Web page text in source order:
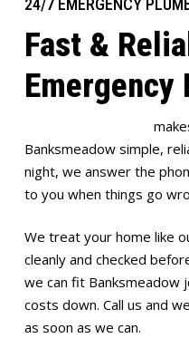
Fast &
Emergency
Banksmeadow simple,
night, we answer the
to you when things go
We treat your home like
cleanly and checked
we can fit Banksmeadow
costs down. Call us and
as soon as we can.